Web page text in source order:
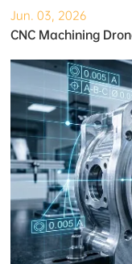
Jun. 03, 2026